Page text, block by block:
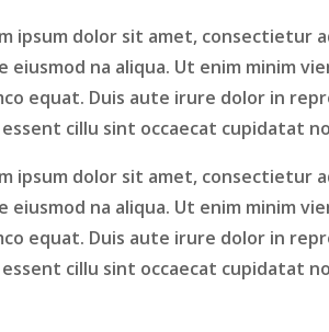
ipsum dolor sit amet, consectietur
eiusmod na aliqua. Ut enim minim
equat. Duis aute irure dolor in
cillu sint occaecat cupidatat
ipsum dolor sit amet, consectietur
eiusmod na aliqua. Ut enim minim
equat. Duis aute irure dolor in
cillu sint occaecat cupidatat